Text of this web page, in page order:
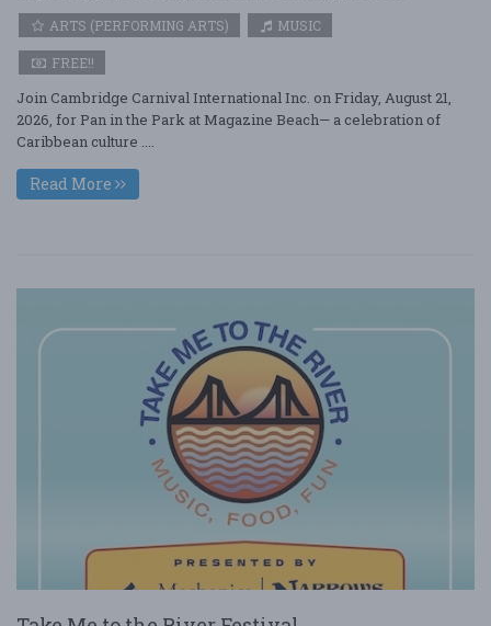
ARTS (PERFORMING ARTS)
MUSIC
FREE!!
Join Cambridge Carnival International Inc. on Friday, August 21,
2026, for Pan in the Park at Magazine Beach— a celebration of
Caribbean culture ....
Read More